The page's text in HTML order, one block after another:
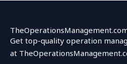
Get top-quality operation
at